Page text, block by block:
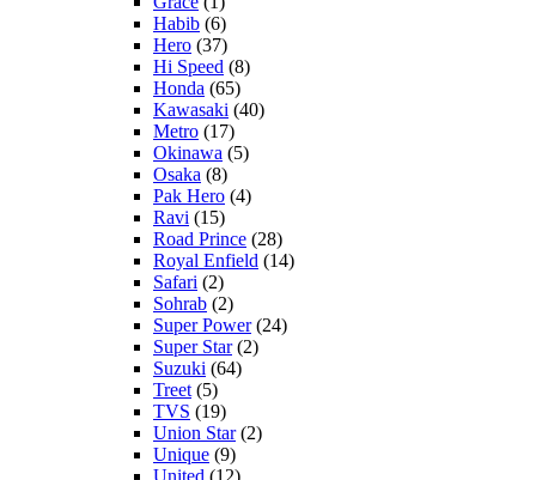
Habib (6)
Hero (37)
Hi Speed (8)
Honda (65)
Kawasaki (40)
Metro (17)
Okinawa (5)
Osaka (8)
Pak Hero (4)
Ravi (15)
Road Prince (28)
Royal Enfield (14)
Safari (2)
Sohrab (2)
Super Power(24)
Super Star(2)
Suzuki (64)
Treet (5)
TVS (19)
Union Star(2)
Unique (9)